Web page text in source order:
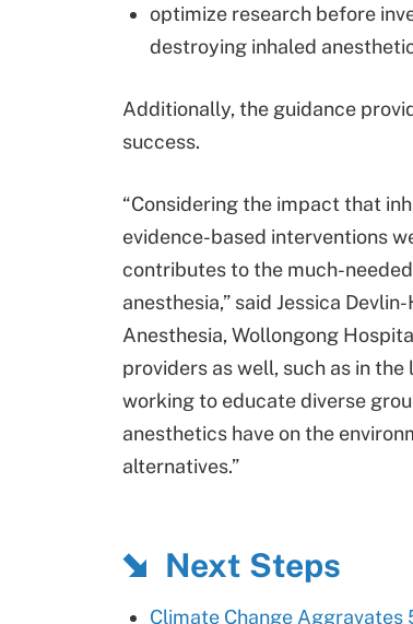
optimize research before
destroying inhaled
Additionally, the guidance
success.
“Considering the impact that
evidence-based interventions
contributes to the much-
anesthesia,” said Jessica
Anesthesia, Wollongong
providers as well, such as in
working to educate diverse
anesthetics have on the
alternatives.”
Next Steps
Climate Change Aggravates